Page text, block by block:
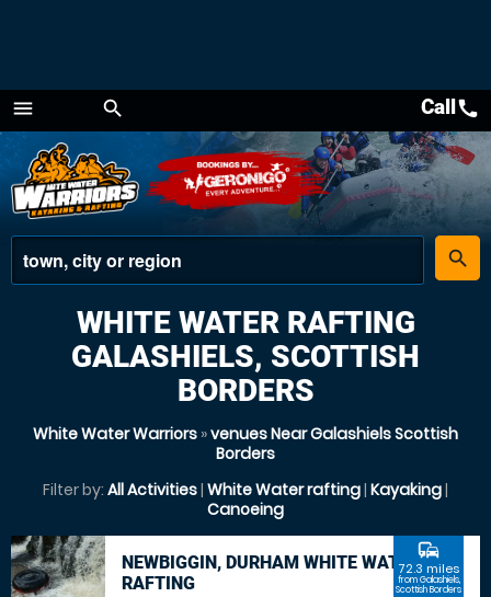
menu
Menu
search
place
search
Callcall
WHITE WATER RAFTING
GALASHIELS, SCOTTISH
BORDERS
White Water Warriors »venues Near Galashiels Scottish
Borders
Filter by: All Activities| White Water rafting| Kayaking|
Canoeing
NEWBIGGIN, DURHAM WHITE WATER
RAFTING
commute
72.3 miles
from Galashiels,
Scottish Borders